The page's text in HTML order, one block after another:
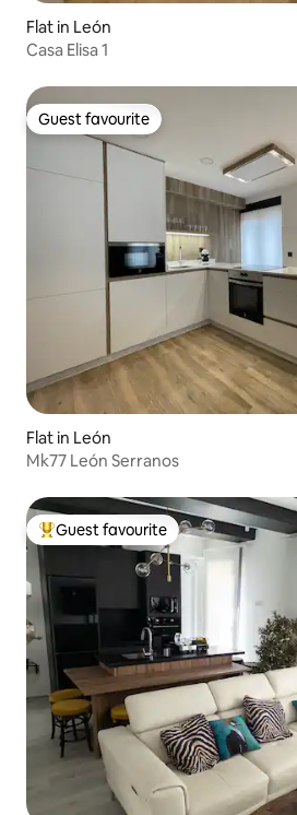
Flat in León
Casa Elisa 1
Guest favourite
Guest favourite
Flat in León
Mk77 León Serranos
Top guest favourite
Guest favourite